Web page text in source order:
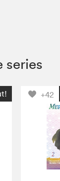
series
+42